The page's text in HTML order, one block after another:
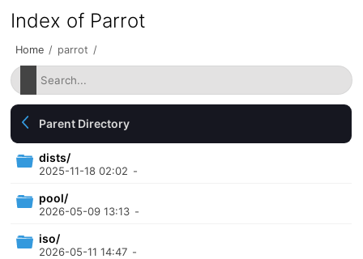
Index of Parrot
Home / parrot /
Parent Directory
dists/
2025-11-18 02:02 -
pool/
2026-05-09 13:13 -
iso/
2026-05-11 14:47 -